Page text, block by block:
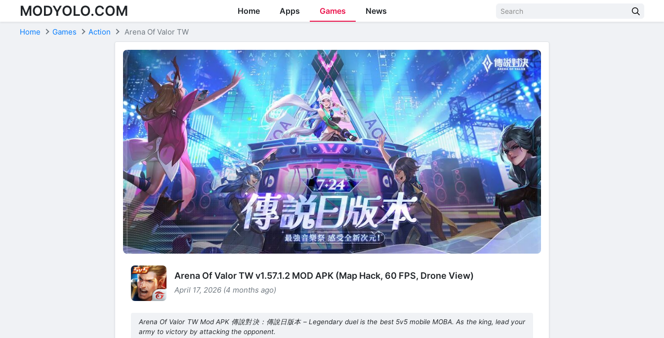
Skip to content
MODYOLO.COM Home Apps Games News
Home Games Action Arena Of Valor TW
Arena Of Valor TW v1.57.1.2 MOD APK (Map Hack, 60 FPS, Drone View)
April 17, 2026 (4 months ago)
Arena Of Valor TW Mod APK 傳說對決：傳說日版本 – Legendary duel is the best 5v5 mobile MOBA. As the king, lead your
army to victory by attacking the opponent.